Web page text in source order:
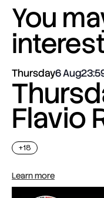
You
Thursday6 Aug
Flavio
+18
Learn more